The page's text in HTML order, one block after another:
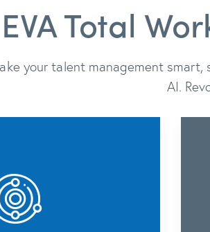
Total
your talent management smart,
AI.